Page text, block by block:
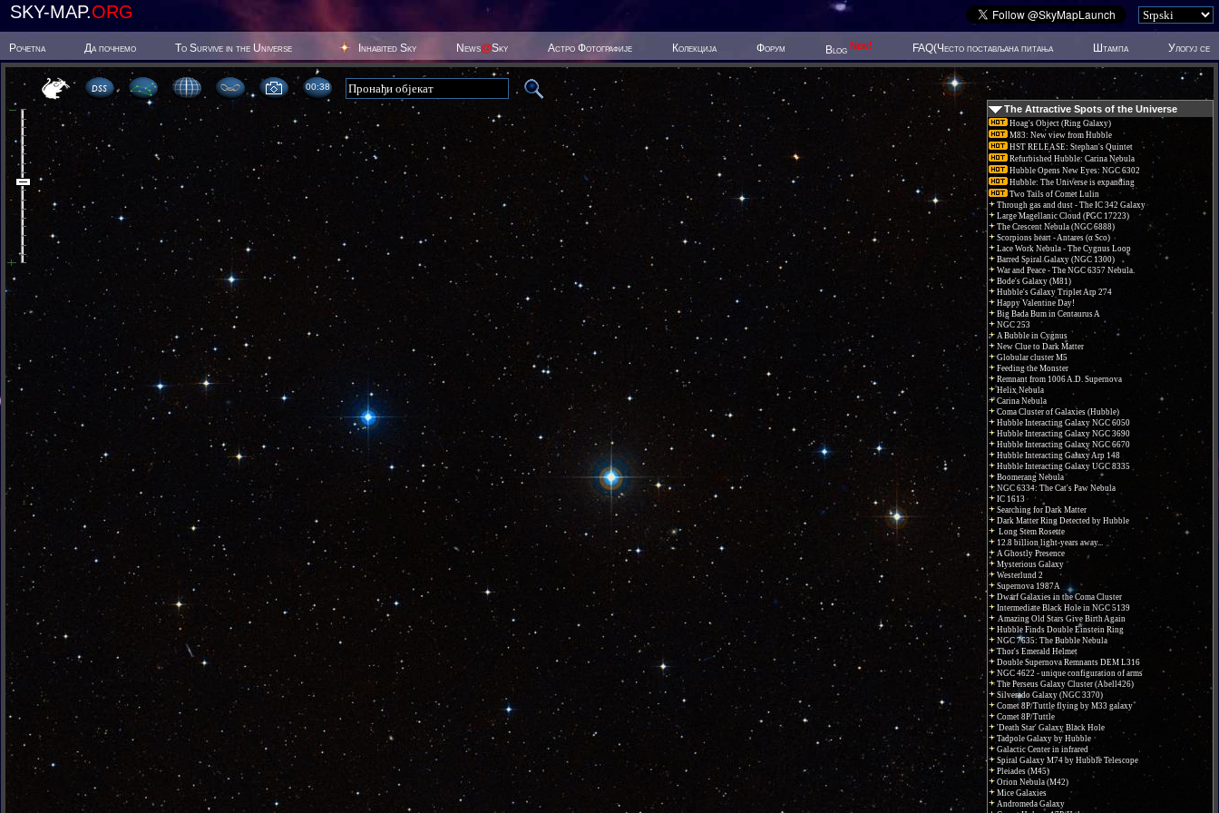
SKY-MAP.ORG
Poчetna Да почнемо To Survive in the Universe Inhabited Sky News@Sky Астро Фотографије Колекција Форум Blog New! FAQ(Често постављана питања Штампа Улогуј се
00:38
The Attractive Spots of the Universe
Hoag's Object (Ring Galaxy)
M83: New view from Hubble
HST RELEASE: Stephan's Quintet
Refurbished Hubble: Carina Nebula
Hubble Opens New Eyes: NGC 6302
Hubble: The Universe is expanding
Two Tails of Comet Lulin
Through gas and dust - The IC 342 Galaxy
Large Magellanic Cloud (PGC 17223)
The Crescent Nebula (NGC 6888)
Scorpions heart - Antares (α Sco)
Lace Work Nebula - The Cygnus Loop
Barred Spiral Galaxy (NGC 1300)
War and Peace - The NGC 6357 Nebula.
Bode's Galaxy (M81)
Hubble's Galaxy Triplet Arp 274
Happy Valentine Day!
Big Bada Bum in Centaurus A
NGC 253
A Bubble in Cygnus
New Clue to Dark Matter
Globular cluster M5
Feeding the Monster
Remnant from 1006 A.D. Supernova
Helix Nebula
Carina Nebula
Coma Cluster of Galaxies (Hubble)
Hubble Interacting Galaxy NGC 6050
Hubble Interacting Galaxy NGC 3690
Hubble Interacting Galaxy NGC 6670
Hubble Interacting Galaxy Arp 148
Hubble Interacting Galaxy UGC 8335
Boomerang Nebula
NGC 6334: The Cat's Paw Nebula
IC 1613
Searching for Dark Matter
Dark Matter Ring Detected by Hubble
Long Stem Rosette
12.8 billion light-years away...
A Ghostly Presence
Mysterious Galaxy
Westerlund 2
Supernova 1987A
Dwarf Galaxies in the Coma Cluster
Intermediate Black Hole in NGC 5139
Amazing Old Stars Give Birth Again
Hubble Finds Double Einstein Ring
NGC 7635: The Bubble Nebula
Thor's Emerald Helmet
Double Supernova Remnants DEM L316
NGC 4622 - unique configuration of arms
The Perseus Galaxy Cluster (Abell426)
Silverado Galaxy (NGC 3370)
Comet 8P/Tuttle flying by M33 galaxy
Comet 8P/Tuttle
'Death Star' Galaxy Black Hole
Tadpole Galaxy by Hubble
Galactic Center in infrared
Spiral Galaxy M74 by Hubble Telescope
Pleiades (M45)
Orion Nebula (M42)
Mice Galaxies
Andromeda Galaxy